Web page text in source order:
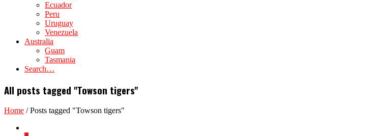
Ecuador
Peru
Uruguay
Venezuela
Australia
Guam
Tasmania
Search…
All posts tagged "Towson tigers"
Home /Posts tagged "Towson tigers"